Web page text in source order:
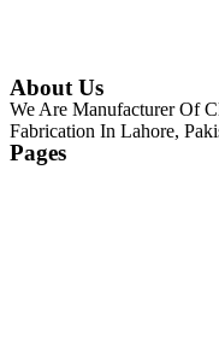
About Us
We Are Manufacturer Of
Fabrication In Lahore,
Pages